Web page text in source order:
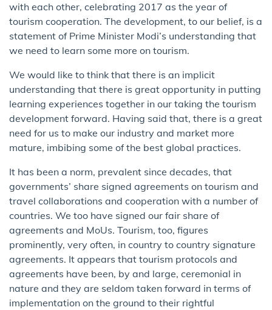
with each other, celebrating 2017 as the year of
tourism cooperation. The development, to our belief, is a
statement of Prime Minister Modi’s understanding that
we need to learn some more on tourism.
We would like to think that there is an implicit
understanding that there is great opportunity in putting
learning experiences together in our taking the tourism
development forward. Having said that, there is a great
need for us to make our industry and market more
mature, imbibing some of the best global practices.
It has been a norm, prevalent since decades, that
governments’ share signed agreements on tourism and
travel collaborations and cooperation with a number of
countries. We too have signed our fair share of
agreements and MoUs. Tourism, too, figures
prominently, very often, in country to country signature
agreements. It appears that tourism protocols and
agreements have been, by and large, ceremonial in
nature and they are seldom taken forward in terms of
implementation on the ground to their rightful